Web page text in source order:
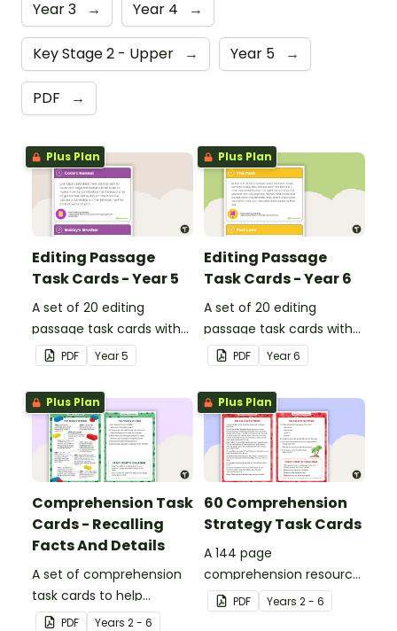
Year 3 → Year 4 →
Key Stage 2 - Upper → Year 5 →
PDF →
Plus Plan
Editing Passage
Task Cards - Year 5
A set of 20 editing
passage task cards with
answers.
PDF Year5
Plus Plan
Editing Passage
Task Cards - Year 6
A set of 20 editing
passage task cards with
answers.
PDF Year6
Plus Plan
Comprehension Task
Cards - Recalling
Facts And Details
A set of comprehension
task cards to help
students recall facts and
PDF Years 2 - 6
Plus Plan
60 Comprehension
Strategy Task Cards
A 144 page
comprehension resource
pack to help students
apply comprehension
PDF Years 2 - 6